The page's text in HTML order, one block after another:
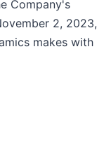
Company's
2, 2023,
makes with